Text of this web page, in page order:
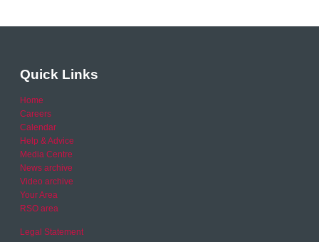
Quick Links
Home
Careers
Calendar
Help & Advice
Media Centre
News archive
Video archive
Your Area
RSO area
Legal Statement